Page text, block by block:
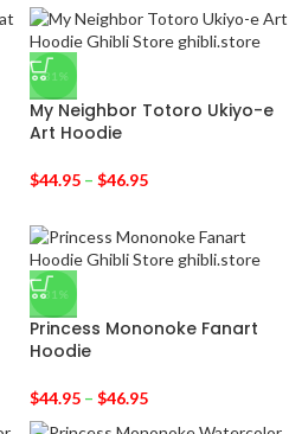
-31%
My Neighbor Totoro Ukiyo-e
Art Hoodie
$44.95 – $46.95
-31%
Princess Mononoke Fanart
Hoodie
$44.95 – $46.95